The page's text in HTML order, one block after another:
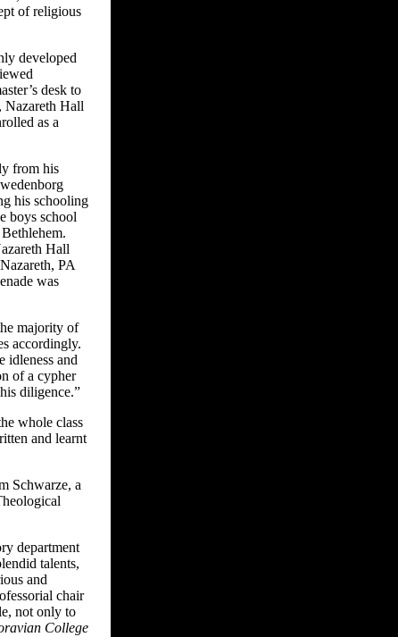
of religious
developed
desk to
Nazareth Hall
as a
from his
his schooling
boys school
Hall
PA
was
majority of
accordingly.
idleness and
of a cypher
diligence.”
whole class
and learnt
Schwarze, a
department
talents,
and
chair
not only to
College